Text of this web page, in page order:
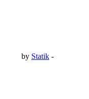
by Statik -